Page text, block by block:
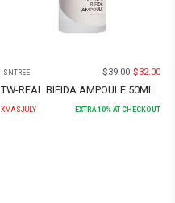
ISNTREE $39.00 $32.00
TW-REAL BIFIDA AMPOULE 50ML
XMASJULY EXTRA 10% AT CHECKOUT